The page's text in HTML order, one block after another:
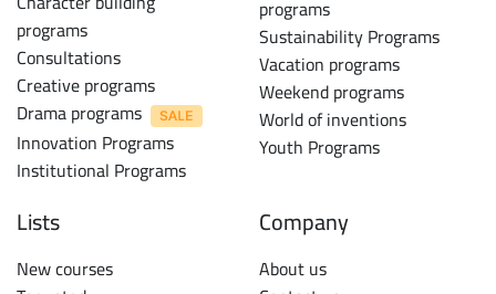
programs
Consultations
Creative programs
Drama programs
Innovation Programs
Institutional Programs
programs
Sustainability Programs
Vacation programs
Weekend programs
World of inventions
Youth Programs
Lists
New courses
Company
About us